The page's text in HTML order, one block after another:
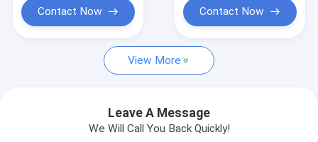
sinotruk spare parts
sinotruk engine parts
sinotruk chassis parts
Contact Now Contact Now
View More
Leave A Message
We Will Call You Back Quickly!